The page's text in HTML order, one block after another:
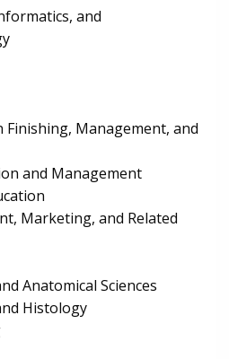
and
Management, and
and Management
Marketing, and Related
Anatomical Sciences
Histology